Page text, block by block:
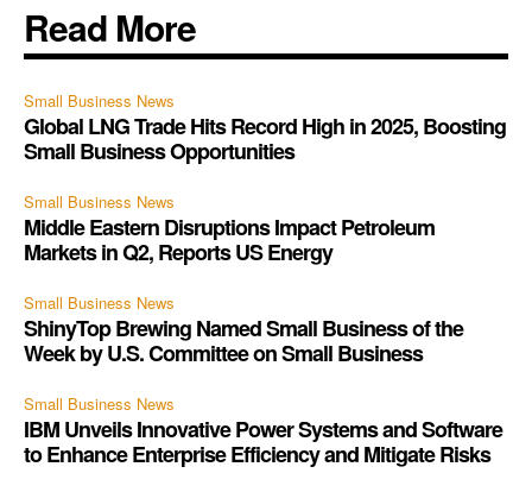
Read More
Small Business News
Global LNG Trade Hits Record High in 2025, Boosting
Small Business Opportunities
Small Business News
Middle Eastern Disruptions Impact Petroleum
Markets in Q2, Reports US Energy
Small Business News
ShinyTop Brewing Named Small Business of the
Week by U.S. Committee on Small Business
Small Business News
IBM Unveils Innovative Power Systems and Software
to Enhance Enterprise Efficiency and Mitigate Risks